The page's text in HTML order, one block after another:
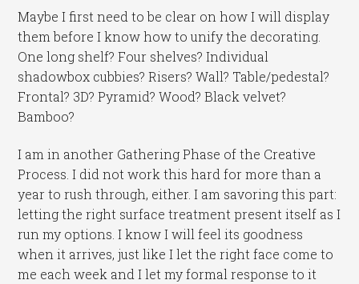
Maybe I first need to be clear on how I will display
them before I know how to unify the decorating.
One long shelf? Four shelves? Individual
shadowbox cubbies? Risers? Wall? Table/pedestal?
Frontal? 3D? Pyramid? Wood? Black velvet?
Bamboo?
I am in another Gathering Phase of the Creative
Process. I did not work this hard for more than a
year to rush through, either. I am savoring this part:
letting the right surface treatment present itself as I
run my options. I know I will feel its goodness
when it arrives, just like I let the right face come to
me each week and I let my formal response to it